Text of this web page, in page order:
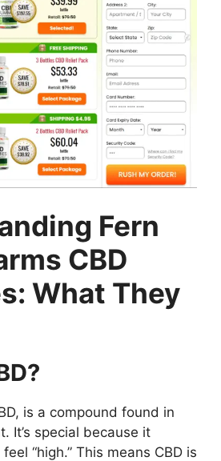
Fern
CBD
What They
is a compound found in
It’s special because it
“high.” This means CBD is